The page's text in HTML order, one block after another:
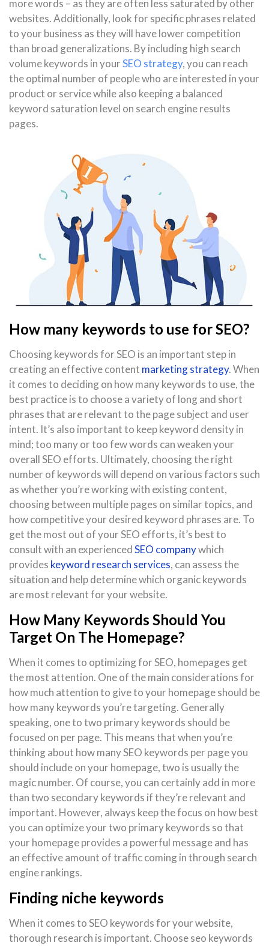
more words – as they are often less saturated by other
websites. Additionally, look for specific phrases related
to your business as they will have lower competition
than broad generalizations. By including high search
volume keywords in yourSEO strategy, you can reach
the optimal number of people who are interested in your
product or service while also keeping a balanced
keyword saturation level on search engine results
pages.
How many keywords to use for SEO?
Choosing keywords for SEO is an important step in
creating an effective content marketing strategy. When
it comes to deciding on how many keywords to use, the
best practice is to choose a variety of long and short
phrases that are relevant to the page subject and user
intent. It’s also important to keep keyword density in
mind; too many or too few words can weaken your
overall SEO efforts. Ultimately, choosing the right
number of keywords will depend on various factors such
as whether you’re working with existing content,
choosing between multiple pages on similar topics, and
how competitive your desired keyword phrases are. To
get the most out of your SEO efforts, it’s best to
consult with an experiencedSEO companywhich
provides keyword research services, can assess the
situation and help determine which organic keywords
are most relevant for your website.
How Many Keywords Should You
Target On The Homepage?
When it comes to optimizing for SEO, homepages get
the most attention. One of the main considerations for
how much attention to give to your homepage should be
how many keywords you’re targeting. Generally
speaking, one to two primary keywords should be
focused on per page. This means that when you’re
thinking about how many SEO keywords per page you
should include on your homepage, two is usually the
magic number. Of course, you can certainly add in more
than two secondary keywords if they’re relevant and
important. However, always keep the focus on how best
you can optimize your two primary keywords so that
your homepage provides a powerful message and has
an effective amount of traffic coming in through search
engine rankings.
Finding niche keywords
When it comes to SEO keywords for your website,
thorough research is important. Choose seo keywords